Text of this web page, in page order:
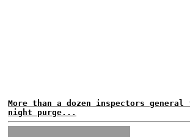
More than a dozen inspectors
night purge...